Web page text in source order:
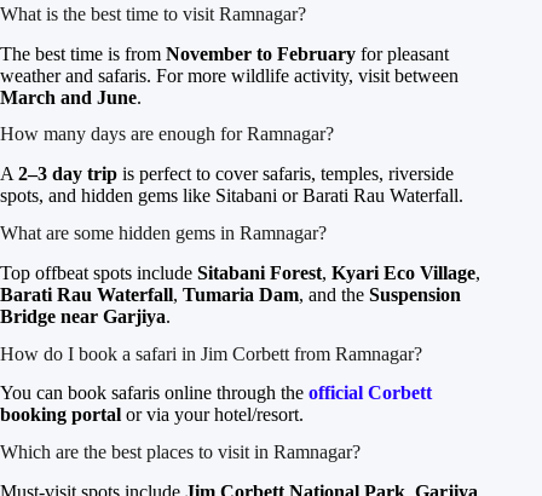
What is the best time to visit Ramnagar?
The best time is from November to February for pleasant
weather and safaris. For more wildlife activity, visit between
March and June.
How many days are enough for Ramnagar?
A 2–3 day trip is perfect to cover safaris, temples, riverside
spots, and hidden gems like Sitabani or Barati Rau Waterfall.
What are some hidden gems in Ramnagar?
Top offbeat spots include Sitabani Forest, Kyari Eco Village,
Barati Rau Waterfall, Tumaria Dam, and the Suspension
Bridge near Garjiya.
How do I book a safari in Jim Corbett from Ramnagar?
You can book safaris online through the official Corbett
booking portal or via your hotel/resort.
Which are the best places to visit in Ramnagar?
Must-visit spots include Jim Corbett National Park Garjiya